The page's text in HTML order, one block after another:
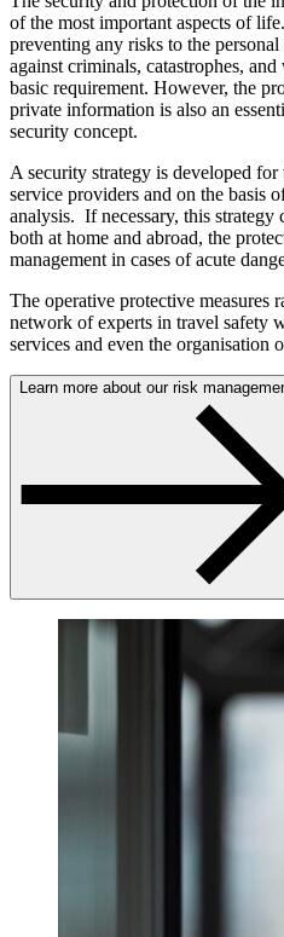
of the most important aspects of
preventing any risks to the
against criminals, catastrophes,
basic requirement. However, the
private information is also an
security concept.
A security strategy is developed
service providers and on the basis
analysis. If necessary, this
both at home and abroad, the
management in cases of acute
The operative protective measures
network of experts in travel safety
services and even the organisation
Learn more about our risk